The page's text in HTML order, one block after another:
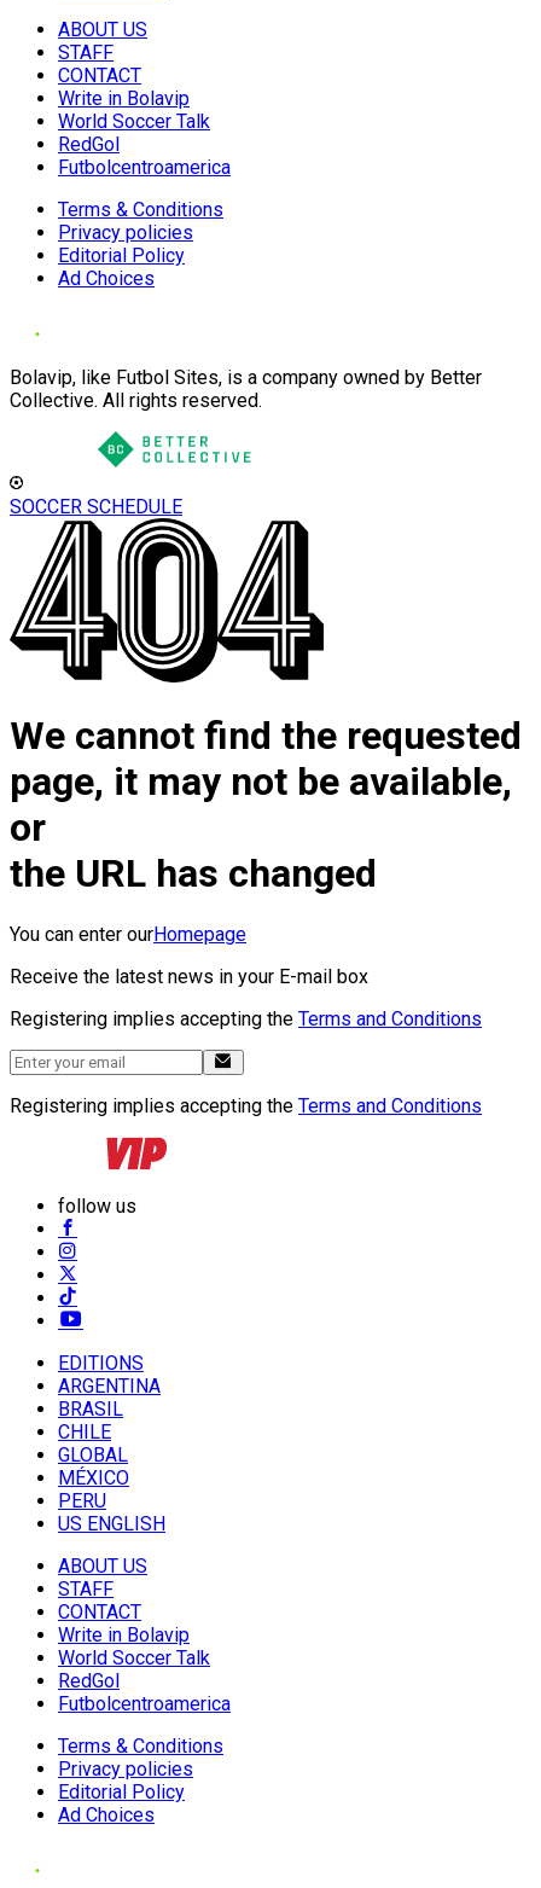
ABOUT US
STAFF
CONTACT
Write in Bolavip
World Soccer Talk
RedGol
Futbolcentroamerica
Terms & Conditions
Privacy policies
Editorial Policy
Ad Choices
Bolavip, like Futbol Sites, is a company owned by Better
Collective. All rights reserved.
SOCCER SCHEDULE
We cannot find the requested
page, it may not be available,
or
the URL has changed
You can enter ourHomepage
Receive the latest news in your E-mail box
Registering implies accepting the Terms and Conditions
Registering implies accepting the Terms and Conditions
follow us
EDITIONS
ARGENTINA
BRASIL
CHILE
GLOBAL
MÉXICO
PERU
US ENGLISH
ABOUT US
STAFF
CONTACT
Write in Bolavip
World Soccer Talk
RedGol
Futbolcentroamerica
Terms & Conditions
Privacy policies
Editorial Policy
Ad Choices